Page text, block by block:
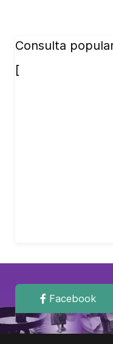
Consulta
[
Facebook